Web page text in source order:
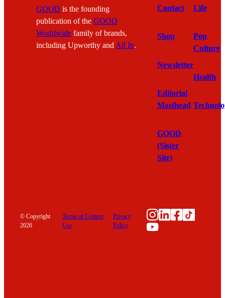
GOOD is the founding
publication of the GOOD
Worldwide family of brands,
including Upworthy andAll In.
Contact
Shop
Newsletter
Editorial
Masthead
GOOD
(Sister
Site)
Life
Pop
Culture
Health
© Copyright
2026
Terms of Content
Use
Privacy
Policy
Instagram
LinkedIn
Facebook
TikTok
YouTube